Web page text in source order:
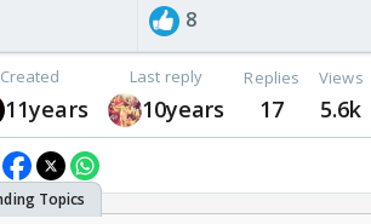
8
Created
11years
Last reply
10years
Replies
17
Views
5.6k